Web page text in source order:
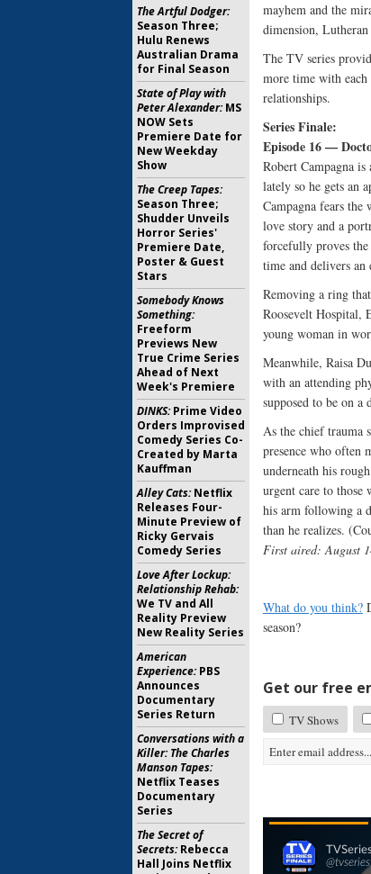
mayhem and the
dimension,
The TV series
more time with
relationships.
Series Finale:
Episode 16 —
Robert Campagna
lately so he gets an
Campagna fears
love story and a
forcefully proves
time and delivers
Removing a ring
Roosevelt Hospital,
young woman in
Meanwhile, Raisa
with an attending
supposed to be on
As the chief trauma
presence who often
underneath his
urgent care to those
his arm following a
than he realizes.
First aired: August
What do you think?
season?
Get our free
TV Shows
The Artful Dodger:
Season Three;
Hulu Renews
Australian Drama
for Final Season
State of Play with
Peter Alexander:MS
NOW Sets
Premiere Date for
New Weekday
Show
The Creep Tapes:
Season Three;
Shudder Unveils
Horror Series'
Premiere Date,
Poster & Guest
Stars
Somebody Knows
Something:
Freeform
Previews New
True Crime Series
Ahead of Next
Week's Premiere
DINKS:Prime Video
Orders Improvised
Comedy Series Co-
Created by Marta
Kauffman
Alley Cats:Netflix
Releases Four-
Minute Preview of
Ricky Gervais
Comedy Series
Love After Lockup:
Relationship Rehab:
We TV and All
Reality Preview
New Reality Series
American
Experience:PBS
Announces
Documentary
Series Return
Conversations with a
Killer: The Charles
Manson Tapes:
Netflix Teases
Documentary
Series
The Secret of
Secrets:Rebecca
Hall Joins Netflix